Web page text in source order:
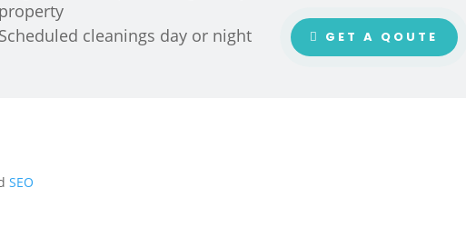
property
Scheduled cleanings day or night
GET A QOUTE
SEO